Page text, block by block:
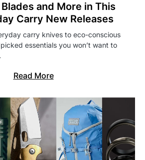
and More in This
Carry New Releases
carry knives to eco-conscious
essentials you won’t want to
Read More